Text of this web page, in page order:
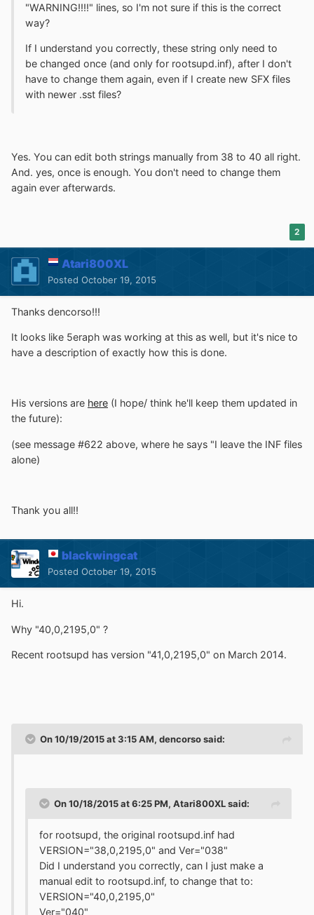
"WARNING!!!!" lines, so I'm not sure if this is the correct
way?
If I understand you correctly, these string only need to
be changed once (and only for rootsupd.inf), after I don't
have to change them again, even if I create new SFX files
with newer .sst files?
Yes. You can edit both strings manually from 38 to 40 all right.
And. yes, once is enough. You don't need to change them
again ever afterwards.
2
Atari800XL
Posted October 19, 2015
Thanks dencorso!!!
It looks like 5eraph was working at this as well, but it's nice to
have a description of exactly how this is done.
His versions are here (I hope/ think he'll keep them updated in
the future):
(see message #622 above, where he says "I leave the INF files
alone)
Thank you all!!
blackwingcat
Posted October 19, 2015
Hi.
Why "40,0,2195,0" ?
Recent rootsupd has version "41,0,2195,0" on March 2014.
On 10/19/2015 at 3:15 AM, dencorso said:
On 10/18/2015 at 6:25 PM, Atari800XL said:
for rootsupd, the original rootsupd.inf had
VERSION="38,0,2195,0" and Ver="038"
Did I understand you correctly, can I just make a
manual edit to rootsupd.inf, to change that to:
VERSION="40,0,2195,0"
Ver="040"